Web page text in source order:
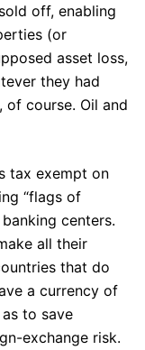
off, enabling
(or
asset loss,
they had
of course. Oil and
tax exempt on
“flags of
centers.
all their
that do
a currency of
to save
exchange risk.